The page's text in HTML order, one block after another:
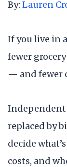
By: Lauren
If you live in
fewer
— and fewer
Independent
replaced by
decide
costs, and